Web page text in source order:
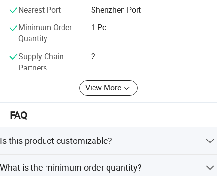
Nearest Port
Shenzhen Port
Minimum Order
Quantity
1 Pc
Supply Chain
Partners
2
View More
FAQ
Is this product customizable?
and flexible customization from samples or designs.
What is the minimum order quantity?